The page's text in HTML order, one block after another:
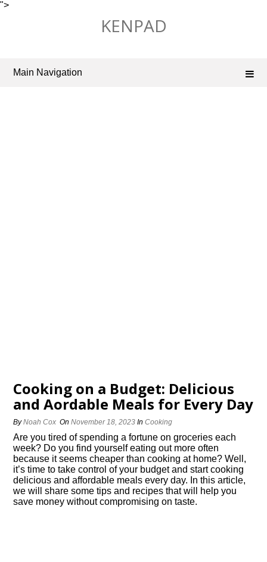
">
KENPAD
Main Navigation
Cooking on a Budget: Delicious
and Affordable Meals for Every Day
ByNoah Cox OnNovember 18, 2023 InCooking
Are you tired of spending a fortune on groceries each
week? Do you find yourself eating out more often
because it seems cheaper than cooking at home? Well,
it’s time to take control of your budget and start cooking
delicious and affordable meals every day.​ In this article,
we will share some tips and recipes that will help you
save money without compromising on taste.​